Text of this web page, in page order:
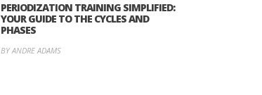
PERIODIZATION TRAINING SIMPLIFIED:
YOUR GUIDE TO THE CYCLES AND
PHASES
BY ANDRE ADAMS